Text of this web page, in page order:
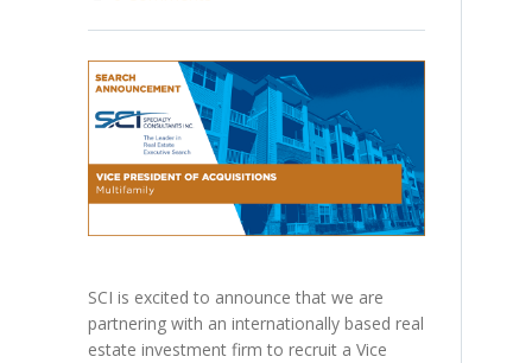
SCI is excited to announce that we are
partnering with an internationally based real
estate investment firm to recruit a Vice